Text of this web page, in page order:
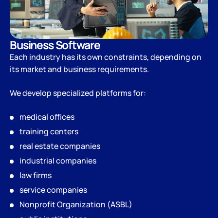
Business Software
Each industry has its own constraints, depending on
its market and business requirements.
We develop specialized platforms for:
medical offices
training centers
real estate companies
industrial companies
law firms
service companies
Nonprofit Organization (ASBL)